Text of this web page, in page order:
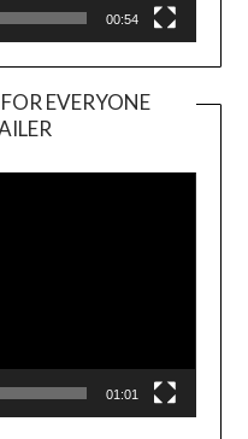
00:54
EVERYONE
Player
01:01